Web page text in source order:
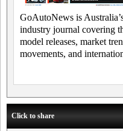
GoAutoNews is
industry journal covering
model releases, market
movements, and
Click to share